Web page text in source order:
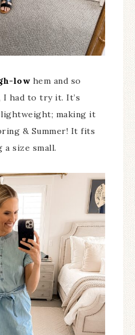
lowhem and so
I had to try it. It’s
lightweight; making it
& Summer! It fits
a size small.